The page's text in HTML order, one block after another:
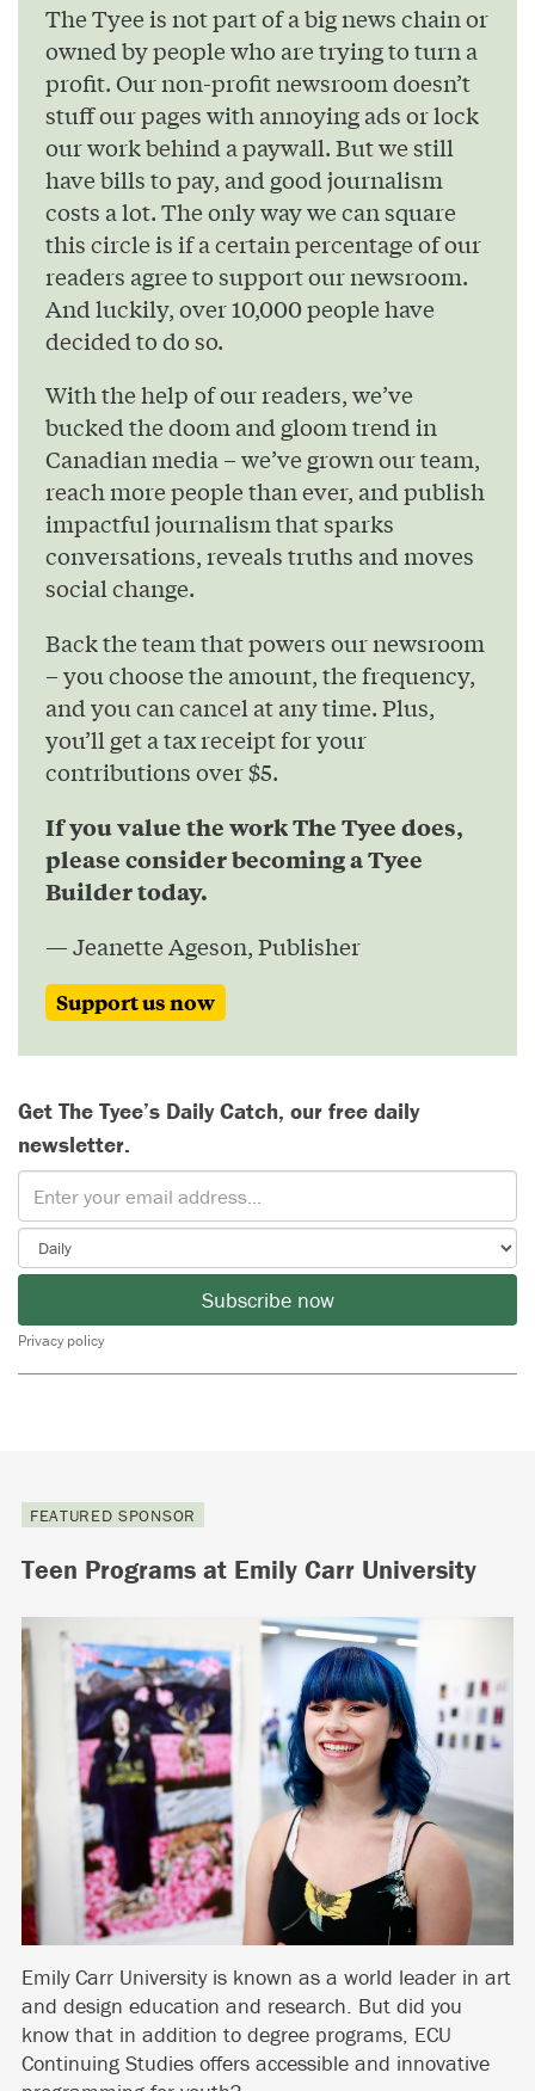
The Tyee is not part of a big news chain or
owned by people who are trying to turn a
profit. Our non-profit newsroom doesn’t
stuff our pages with annoying ads or lock
our work behind a paywall. But we still
have bills to pay, and good journalism
costs a lot. The only way we can square
this circle is if a certain percentage of our
readers agree to support our newsroom.
And luckily, over 10,000 people have
decided to do so.
With the help of our readers, we’ve
bucked the doom and gloom trend in
Canadian media – we’ve grown our team,
reach more people than ever, and publish
impactful journalism that sparks
conversations, reveals truths and moves
social change.
Back the team that powers our newsroom
– you choose the amount, the frequency,
and you can cancel at any time. Plus,
you’ll get a tax receipt for your
contributions over $5.
If you value the work The Tyee does,
please consider becoming a Tyee
Builder today.
— Jeanette Ageson, Publisher
Support us now
Get The Tyee’s Daily Catch, our free daily
newsletter.
Subscribe now
Privacy policy
FEATURED SPONSOR
Teen Programs at Emily Carr University
Emily Carr University is known as a world leader in art
and design education and research. But did you
know that in addition to degree programs, ECU
Continuing Studies offers accessible and innovative